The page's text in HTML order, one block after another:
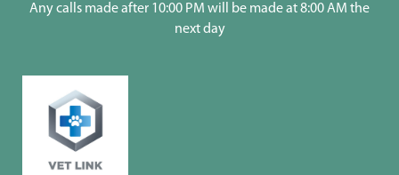
Any calls made after 10:00 PM will be made at 8:00 AM the
next day